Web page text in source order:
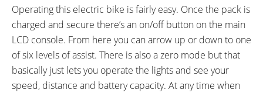
Fenders with Mudguards, Front
and Rear LED Lights, Plastic
Chain Guard, Rear Rack with
Pannier Blockers and Triple
Bungee, Removable Front
Porteur Rack, Double Leg
Operating this electric bike is fairly easy. Once the pack is
charged and secure there’s an on/off button on the main
LCD console. From here you can arrow up or down to one
of six levels of assist. There is also a zero mode but that
basically just lets you operate the lights and see your
speed, distance and battery capacity. At any time when